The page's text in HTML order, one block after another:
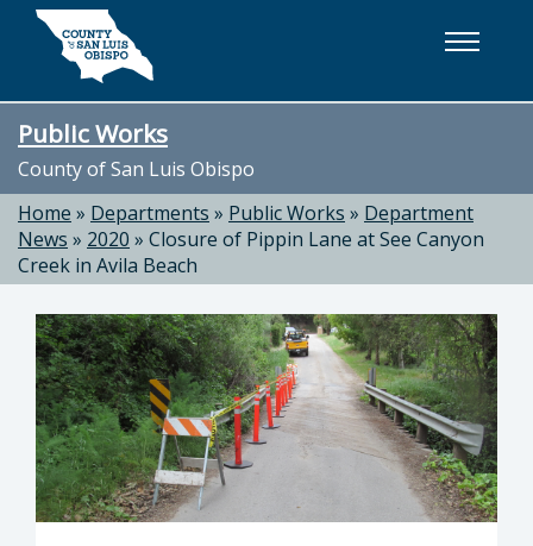
Skip to main content
Public Works
County of San Luis Obispo
Home » Departments » Public Works » Department
News » 2020 » Closure of Pippin Lane at See Canyon
Creek in Avila Beach